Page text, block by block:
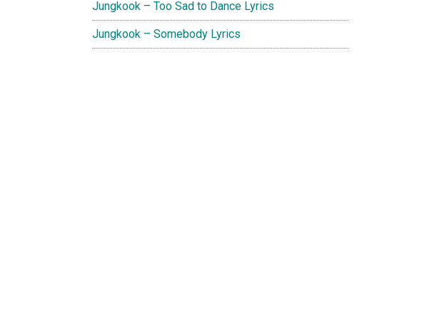
Jungkook – Too Sad to Dance Lyrics
Jungkook – Somebody Lyrics